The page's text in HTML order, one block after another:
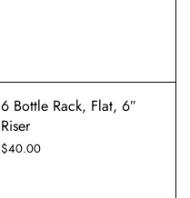
6 Bottle Rack, Flat, 6″
Riser
$40.00